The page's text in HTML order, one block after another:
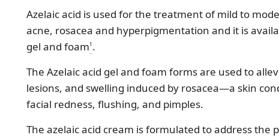
Azelaic acid is used for the treatment of mild to
acne, rosacea and hyperpigmentation and it is
gel and foam1 .
The Azelaic acid gel and foam forms are used to
lesions, and swelling induced by rosacea—a skin
facial redness, flushing, and pimples.
The azelaic acid cream is formulated to address the